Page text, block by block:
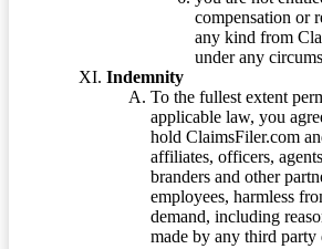
compensation or
any kind from
under any
Indemnity
To the fullest extent
applicable law, you
hold ClaimsFiler.com
affiliates, officers,
branders and other
employees, harmless
demand, including
made by any third party